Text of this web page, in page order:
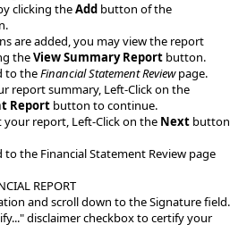
clicking theAdd button of the
are added, you may view the report
theView Summary Report button.
to theFinancial Statement Reviewpage.
report summary, Left-Click on the
Report button to continue.
your report, Left-Click on the Next button
to the Financial Statement Review page
REPORT​
and scroll down to the Signature field.
disclaimer checkbox to certify your